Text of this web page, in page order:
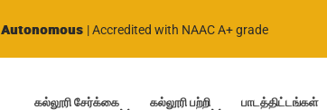
Autonomous | Accredited with NAAC A+ grade
கல்லூரி சேர்க்கை
கல்லூரி பற்றி
பாடத்திட்டங்கள்